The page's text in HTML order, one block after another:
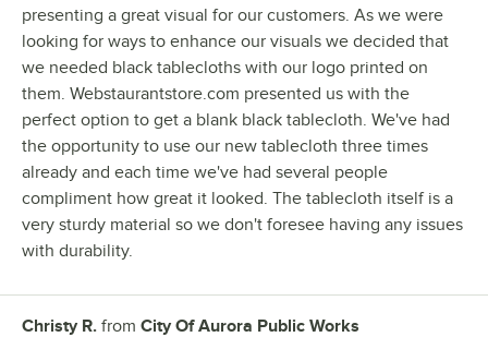
presenting a great visual for our customers. As we were
looking for ways to enhance our visuals we decided that
we needed black tablecloths with our logo printed on
them. Webstaurantstore.com presented us with the
perfect option to get a blank black tablecloth. We've had
the opportunity to use our new tablecloth three times
already and each time we've had several people
compliment how great it looked. The tablecloth itself is a
very sturdy material so we don't foresee having any issues
with durability.
Review by
Christy R. from City Of Aurora Public Works